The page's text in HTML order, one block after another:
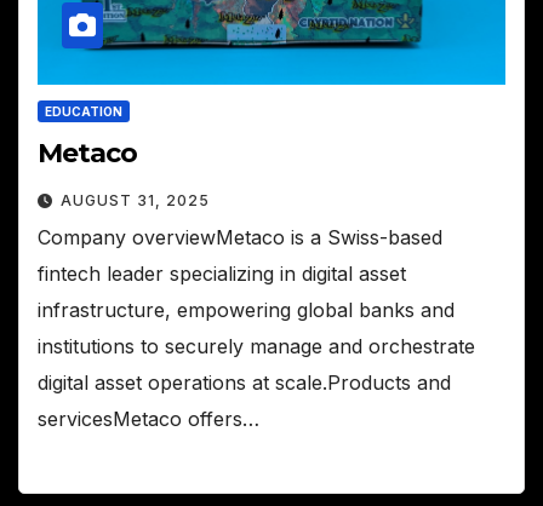
EDUCATION
Metaco
AUGUST 31, 2025
Company overviewMetaco is a Swiss-based
fintech leader specializing in digital asset
infrastructure, empowering global banks and
institutions to securely manage and orchestrate
digital asset operations at scale.Products and
servicesMetaco offers…